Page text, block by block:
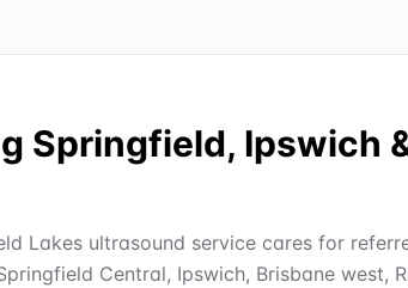
Springfield, Ipswich
Lakes ultrasound service cares for
Central, Ipswich, Brisbane west,